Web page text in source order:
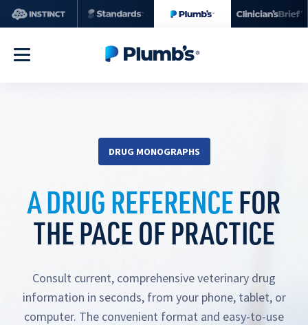
DRUG MONOGRAPHS
A DRUG REFERENCEFOR
THE PACE OF PRACTICE
Consult current, comprehensive veterinary drug
information in seconds, from your phone, tablet, or
computer. The convenient format and easy-to-use